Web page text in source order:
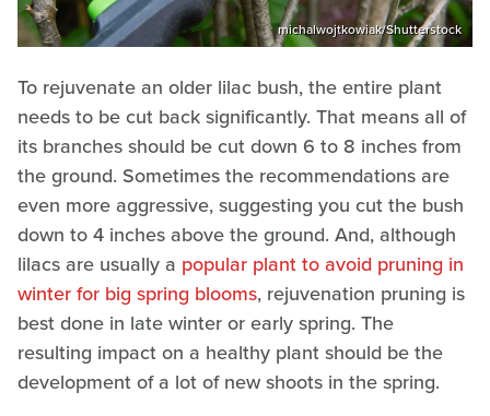
michalwojtkowiak/Shutterstock
To rejuvenate an older lilac bush, the entire plant
needs to be cut back significantly. That means all of
its branches should be cut down 6 to 8 inches from
the ground. Sometimes the recommendations are
even more aggressive, suggesting you cut the bush
down to 4 inches above the ground. And, although
lilacs are usually a popular plant to avoid pruning in
winter for big spring blooms, rejuvenation pruning is
best done in late winter or early spring. The
resulting impact on a healthy plant should be the
development of a lot of new shoots in the spring.